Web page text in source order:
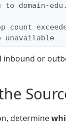
domain-
count
unavailable
inbound or
determine